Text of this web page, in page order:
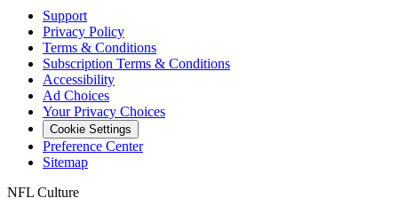
Support
Privacy Policy
Terms & Conditions
Subscription Terms & Conditions
Accessibility
Ad Choices
Your Privacy Choices
Cookie Settings
Preference Center
Sitemap
NFL Culture